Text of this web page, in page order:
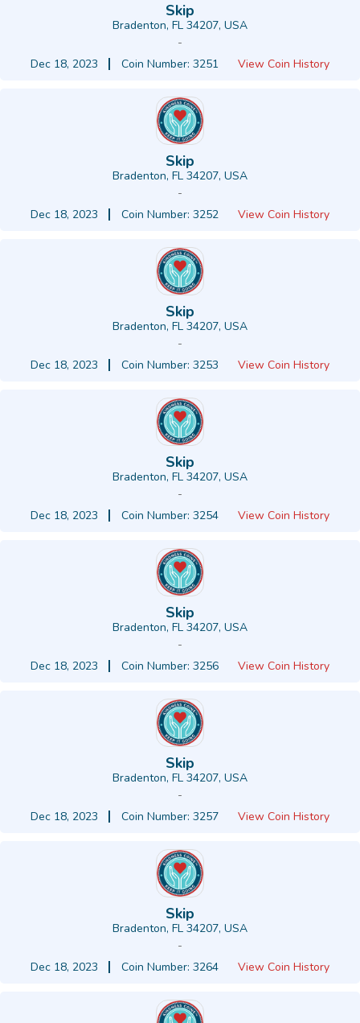
Skip
Bradenton, FL 34207, USA
-
Dec 18, 2023
Coin Number: 3251 View Coin History
Skip
Bradenton, FL 34207, USA
-
Dec 18, 2023
Coin Number: 3252 View Coin History
Skip
Bradenton, FL 34207, USA
-
Dec 18, 2023
Coin Number: 3253 View Coin History
Skip
Bradenton, FL 34207, USA
-
Dec 18, 2023
Coin Number: 3254 View Coin History
Skip
Bradenton, FL 34207, USA
-
Dec 18, 2023
Coin Number: 3256 View Coin History
Skip
Bradenton, FL 34207, USA
-
Dec 18, 2023
Coin Number: 3257 View Coin History
Skip
Bradenton, FL 34207, USA
-
Dec 18, 2023
Coin Number: 3264 View Coin History